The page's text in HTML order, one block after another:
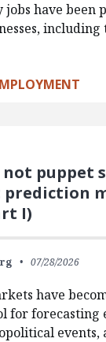
have been
including
not puppet
I)
07/28/2026
have
for forecasting
events,